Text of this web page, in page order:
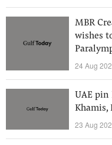
MBR
wishes
24 Aug
UAE pin
Khamis,
23 Aug